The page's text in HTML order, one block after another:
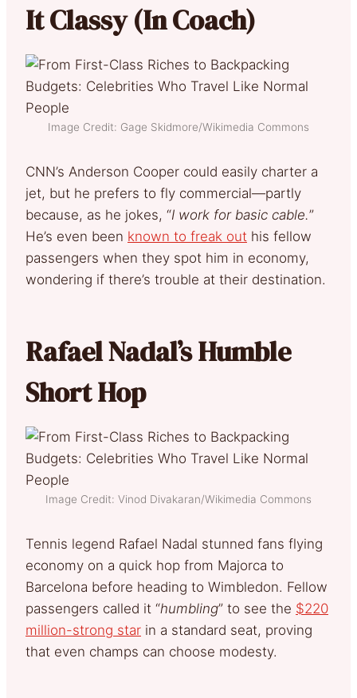
It Classy (In Coach)
Image Credit: Gage Skidmore/Wikimedia Commons
CNN’s Anderson Cooper could easily charter a
jet, but he prefers to fly commercial—partly
because, as he jokes, “I work for basic cable.”
He’s even been known to freak out his fellow
passengers when they spot him in economy,
wondering if there’s trouble at their destination.
Rafael Nadal’s Humble
Short Hop
Image Credit: Vinod Divakaran/Wikimedia Commons
Tennis legend Rafael Nadal stunned fans flying
economy on a quick hop from Majorca to
Barcelona before heading to Wimbledon. Fellow
passengers called it “humbling” to see the $220
million-strong star in a standard seat, proving
that even champs can choose modesty.